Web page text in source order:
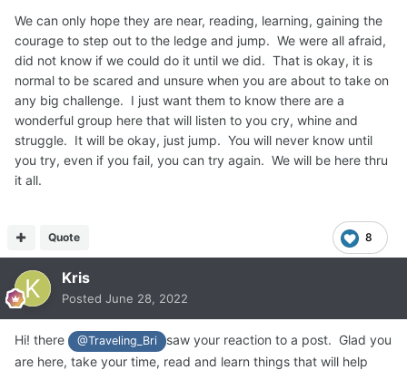
We can only hope they are near, reading, learning, gaining the
courage to step out to the ledge and jump. We were all afraid,
did not know if we could do it until we did. That is okay, it is
normal to be scared and unsure when you are about to take on
any big challenge. I just want them to know there are a
wonderful group here that will listen to you cry, whine and
struggle. It will be okay, just jump. You will never know until
you try, even if you fail, you can try again. We will be here thru
it all.
8
Quote
Kris
Posted June 28, 2022
Hi! there @Traveling_Bri
saw your reaction to a post. Glad you
are here, take your time, read and learn things that will help